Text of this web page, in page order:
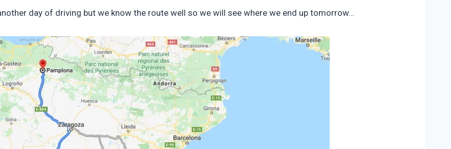
day of driving but we know the route well so we will see where we end up tomorrow…